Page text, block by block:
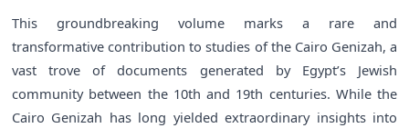
This groundbreaking volume marks a rare and
transformative contribution to studies of the Cairo Genizah, a
vast trove of documents generated by Egypt’s Jewish
community between the 10th and 19th centuries. While the
Cairo Genizah has long yielded extraordinary insights into